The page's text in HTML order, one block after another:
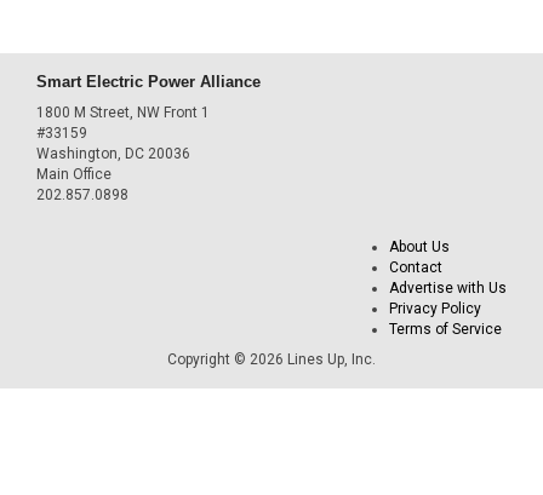
Smart Electric Power Alliance
1800 M Street, NW Front 1
#33159
Washington, DC 20036
Main Office
202.857.0898
About Us
Contact
Advertise with Us
Privacy Policy
Terms of Service
Copyright © 2026 Lines Up, Inc.